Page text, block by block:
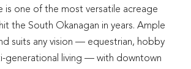
is one of the most versatile acreage
the South Okanagan in years. Ample
suits any vision — equestrian, hobby
generational living — with downtown